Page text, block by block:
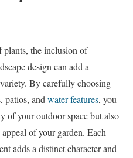
the inclusion of
design can add a
By carefully choosing
patios, andwater features, you
of your outdoor space but also
of your garden. Each
adds a distinct character and